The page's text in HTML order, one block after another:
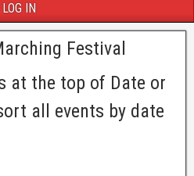
LOG IN
Festival
at the top of Date or
all events by date